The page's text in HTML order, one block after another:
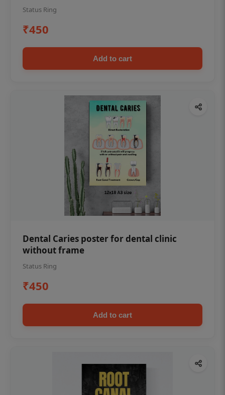
Status Ring
₹450
Add to cart
Dental Caries poster for dental clinic
without frame
Status Ring
₹450
Add to cart